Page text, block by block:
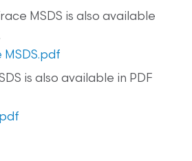
MSDS is also available
is also available in PDF